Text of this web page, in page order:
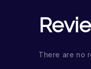
There are no